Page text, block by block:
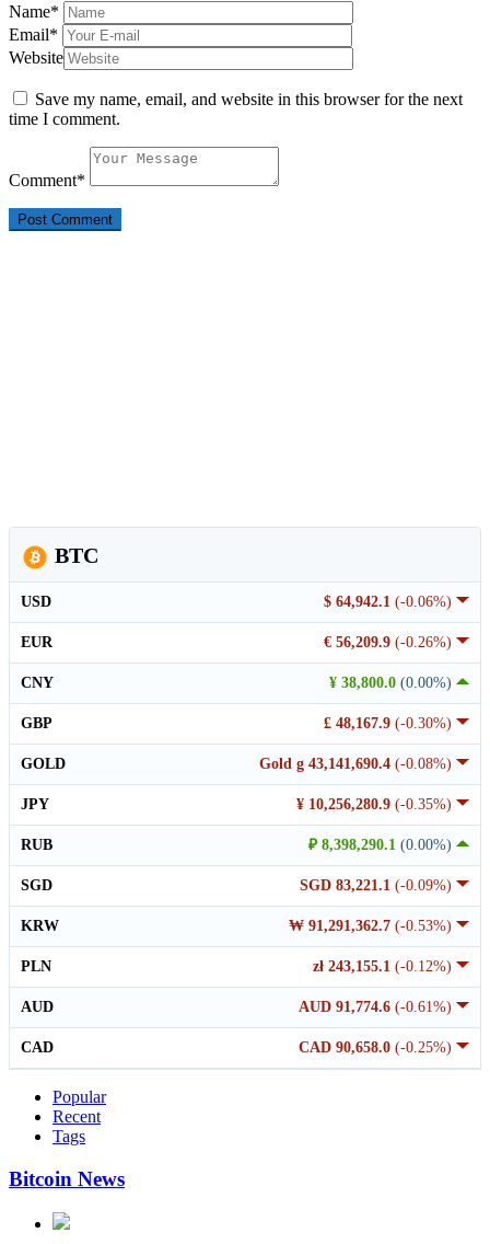
Name*
Email*
Website
Save my name, email, and website in this browser for the next
time I comment.
Comment*
BTC
$ 64,942.1 (-0.06%)
USD
€ 56,209.9 (-0.26%)
EUR
¥ 38,800.0 (0.00%)
CNY
£ 48,167.9 (-0.30%)
GBP
Gold g 43,141,690.4 (-0.08%)
GOLD
¥ 10,256,280.9 (-0.35%)
JPY
₽ 8,398,290.1 (0.00%)
RUB
SGD 83,221.1 (-0.09%)
SGD
₩ 91,291,362.7 (-0.53%)
KRW
zł 243,155.1 (-0.12%)
PLN
AUD 91,774.6 (-0.61%)
AUD
CAD 90,658.0 (-0.25%)
CAD
Popular
Recent
Tags
Bitcoin News